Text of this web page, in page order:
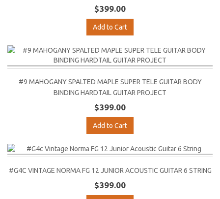
$399.00
Add to Cart
#9 MAHOGANY SPALTED MAPLE SUPER TELE GUITAR BODY
BINDING HARDTAIL GUITAR PROJECT
$399.00
Add to Cart
#G4C VINTAGE NORMA FG 12 JUNIOR ACOUSTIC GUITAR 6 STRING
$399.00